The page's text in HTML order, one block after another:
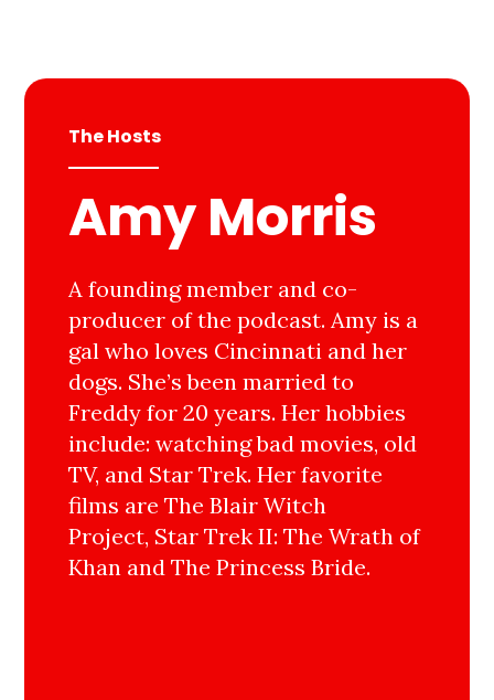
The Hosts
Amy Morris
A founding member and co-
producer of the podcast. Amy is a
gal who loves Cincinnati and her
dogs. She’s been married to
Freddy for 20 years. Her hobbies
include: watching bad movies, old
TV, and Star Trek. Her favorite
films are The Blair Witch
Project, Star Trek II: The Wrath of
Khan and The Princess Bride.